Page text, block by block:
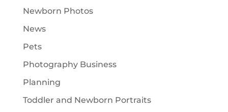
Newborn Photos
News
Pets
Photography Business
Planning
Toddler and Newborn Portraits